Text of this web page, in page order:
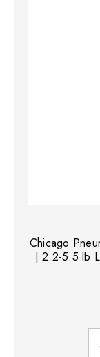
Chicago
| 2.2-5.5 lb